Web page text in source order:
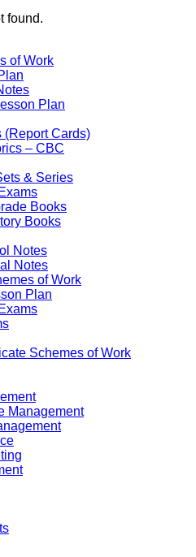
found.
of Work
Plan
(Report Cards)
– CBC
& Series
Books
Books
Notes
Notes
of Work
Plan
Schemes of Work
Management